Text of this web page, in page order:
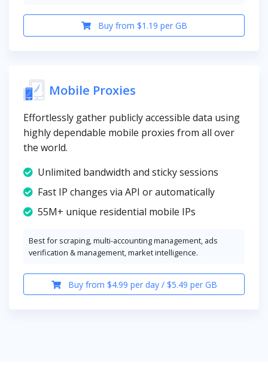
Buy from $1.19 per GB
Mobile Proxies
Effortlessly gather publicly accessible data using
highly dependable mobile proxies from all over
the world.
Unlimited bandwidth and sticky sessions
Fast IP changes via API or automatically
55M+ unique residential mobile IPs
Best for scraping, multi-accounting management, ads
verification & management, market intelligence.
Buy from $4.99 per day / $5.49 per GB